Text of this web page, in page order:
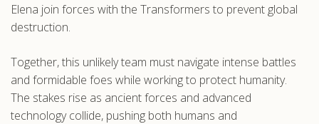
Elena join forces with the Transformers to prevent global
destruction.
Together, this unlikely team must navigate intense battles
and formidable foes while working to protect humanity.
The stakes rise as ancient forces and advanced
technology collide, pushing both humans and